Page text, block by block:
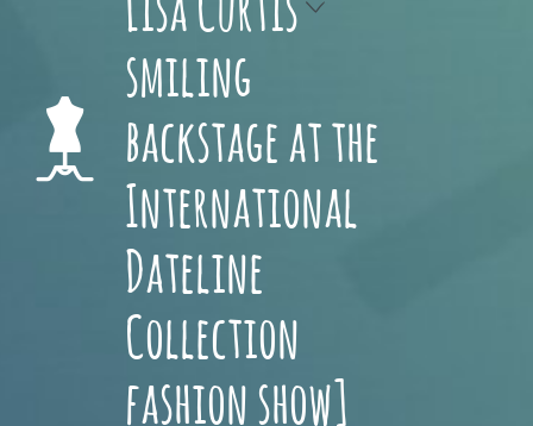
Lisa Curtis
smiling
backstage at the
International
Dateline
Collection
fashion show]